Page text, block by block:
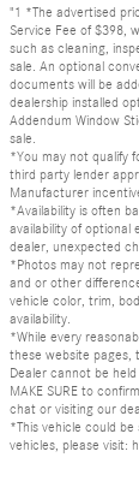
"1 *The advertised
Service Fee of $398,
such as cleaning,
sale. An optional
documents will be
dealership installed
Addendum Window
sale.
*You may not qualify
third party lender
Manufacturer
*Availability is often
availability of
dealer, unexpected
*Photos may not
and or other
vehicle color, trim,
availability.
*While every
these website pages,
Dealer cannot be
MAKE SURE to
chat or visiting our
*This vehicle could
vehicles, please